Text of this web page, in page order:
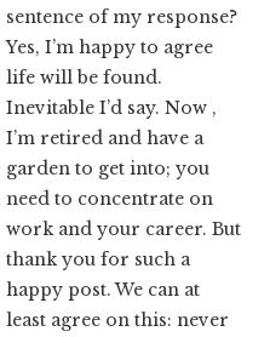
sentence of my response?
Yes, I’m happy to agree
life will be found.
Inevitable I’d say. Now ,
I’m retired and have a
garden to get into; you
need to concentrate on
work and your career. But
thank you for such a
happy post. We can at
least agree on this: never